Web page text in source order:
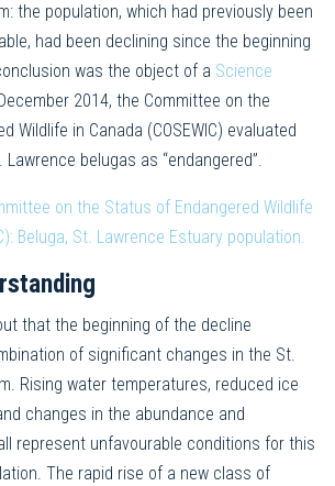
the population, which had previously been
had been declining since the beginning
was the object of a Science
2014, the Committee on the
Wildlife in Canada (COSEWIC) evaluated
belugas as “endangered”.
on the Status of Endangered Wildlife
Beluga, St. Lawrence Estuary population.
that the beginning of the decline
of significant changes in the St.
Rising water temperatures, reduced ice
changes in the abundance and
represent unfavourable conditions for this
The rapid rise of a new class of